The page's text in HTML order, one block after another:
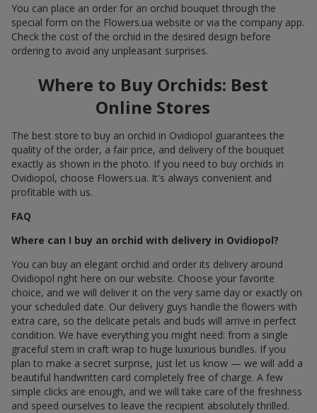
You can place an order for an orchid bouquet through the
special form on the Flowers.ua website or via the company app.
Check the cost of the orchid in the desired design before
ordering to avoid any unpleasant surprises.
Where to Buy Orchids: Best
Online Stores
The best store to buy an orchid in Ovidiopol guarantees the
quality of the order, a fair price, and delivery of the bouquet
exactly as shown in the photo. If you need to buy orchids in
Ovidiopol, choose Flowers.ua. It's always convenient and
profitable with us.
FAQ
Where can I buy an orchid with delivery in Ovidiopol?
You can buy an elegant orchid and order its delivery around
Ovidiopol right here on our website. Choose your favorite
choice, and we will deliver it on the very same day or exactly on
your scheduled date. Our delivery guys handle the flowers with
extra care, so the delicate petals and buds will arrive in perfect
condition. We have everything you might need: from a single
graceful stem in craft wrap to huge luxurious bundles. If you
plan to make a secret surprise, just let us know — we will add a
beautiful handwritten card completely free of charge. A few
simple clicks are enough, and we will take care of the freshness
and speed ourselves to leave the recipient absolutely thrilled.